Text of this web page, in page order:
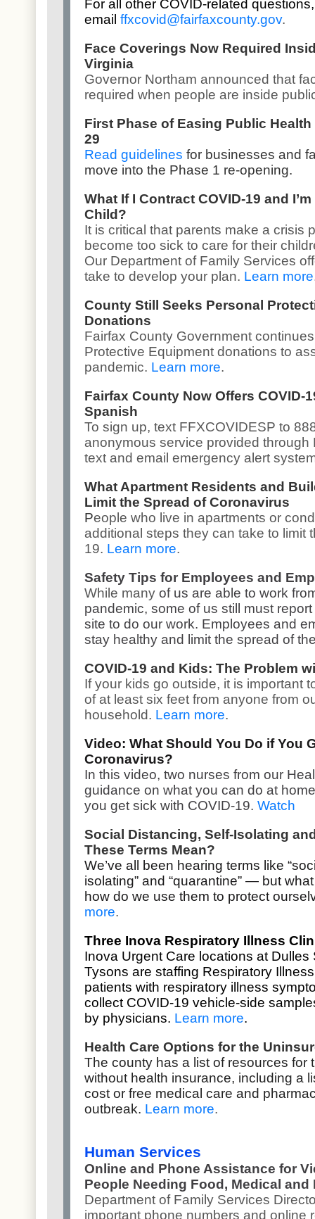
For all other COVID-related questions,
email ffxcovid@fairfaxcounty.gov.
Face Coverings Now Required
Virginia
Governor Northam announced that
required when people are inside
First Phase of Easing Public
29
Read guidelines for businesses and
move into the Phase 1 re-opening.
What If I Contract COVID-19 and
Child?
It is critical that parents make a crisis
become too sick to care for their
Our Department of Family Services
take to develop your plan. Learn more
County Still Seeks Personal
Donations
Fairfax County Government
Protective Equipment donations to
pandemic. Learn more.
Fairfax County Now Offers COVID-
Spanish
To sign up, text FFXCOVIDESP to
anonymous service provided through
text and email emergency alert
What Apartment Residents and
Limit the Spread of Coronavirus
People who live in apartments or
additional steps they can take to limit
19. Learn more.
Safety Tips for Employees and
While many of us are able to work
pandemic, some of us still must
site to do our work. Employees and
stay healthy and limit the spread of
COVID-19 and Kids: The Problem
If your kids go outside, it is important
of at least six feet from anyone from
household. Learn more.
Video: What Should You Do if You
Coronavirus?
In this video, two nurses from our
guidance on what you can do at
you get sick with COVID-19. Watch
Social Distancing, Self-Isolating
These Terms Mean?
We’ve all been hearing terms like
isolating” and “quarantine” — but
how do we use them to protect
more.
Three Inova Respiratory Illness
Inova Urgent Care locations at
Tysons are staffing Respiratory
patients with respiratory illness
collect COVID-19 vehicle-side
by physicians. Learn more.
Health Care Options for the
The county has a list of resources for
without health insurance, including a
cost or free medical care and
outbreak. Learn more.
Human Services
Online and Phone Assistance for
People Needing Food, Medical
Department of Family Services
important phone numbers and online